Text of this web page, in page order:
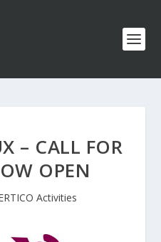
– CALL FOR
OPEN
Activities